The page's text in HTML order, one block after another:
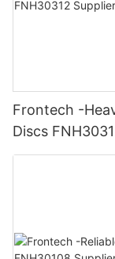
Frontech -
Discs